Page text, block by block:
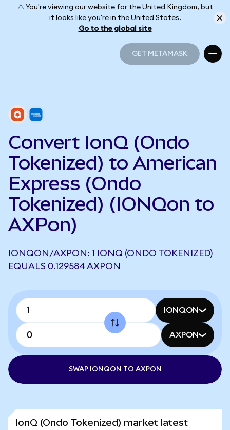
⚠️ You're viewing our website for the United Kingdom, but
it looks like you're in the United States.
Go to the global site
GET METAMASK
Convert IonQ (Ondo
Tokenized) to American
Express (Ondo
Tokenized) (IONQon to
AXPon)
IONQON/AXPON: 1 IONQ (ONDO TOKENIZED)
EQUALS 0.129584 AXPON
IONQON
AXPON
SWAP IONQON TO AXPON
IonQ (Ondo Tokenized) market latest